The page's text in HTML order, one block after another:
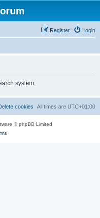
Login
Register
system.
All times are UTC+01:00
cookies
© phpBB Limited